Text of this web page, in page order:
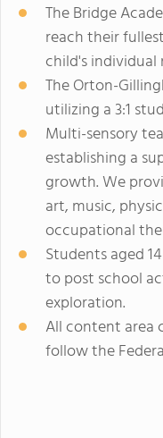
The Bridge
reach their
child's individual
The Orton-
utilizing a 3:1
Multi-sensory
establishing a
growth. We
art, music,
occupational
Students aged
to post school
exploration.
All content area
follow the